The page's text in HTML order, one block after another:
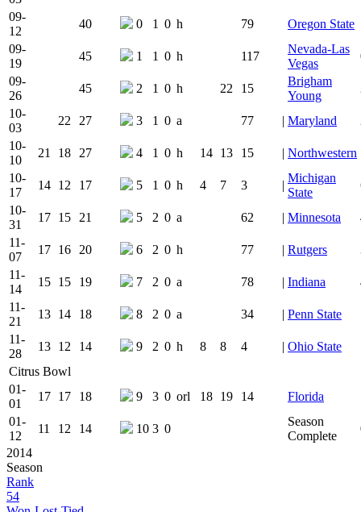
09-
12
40 0 1 0 h 79 Oregon State
09-
19
45 1 1 0 h 117
Nevada-Las
Vegas
09-
26
45 2 1 0 h 22 15
Brigham
Young
10-
03
22 27 3 1 0 a 77 | Maryland
10-
10
21 18 27 4 1 0 h 14 13 15 | Northwestern
10-
17
14 12 17 5 1 0 h 4 7 3 |
Michigan
State
10-
31
17 15 21 5 2 0 a 62 | Minnesota
11-
07
17 16 20 6 2 0 h 77 | Rutgers
11-
14
15 15 19 7 2 0 a 78 | Indiana
11-
21
13 14 18 8 2 0 a 34 | Penn State
11-
28
13 12 14 9 2 0 h 8 8 4 | Ohio State
Citrus Bowl
01-
01
17 17 18 9 3 0 orl 18 19 14 Florida
01-
12
11 12 14 10 3 0
Season
Complete
2014
Season
Rank
54